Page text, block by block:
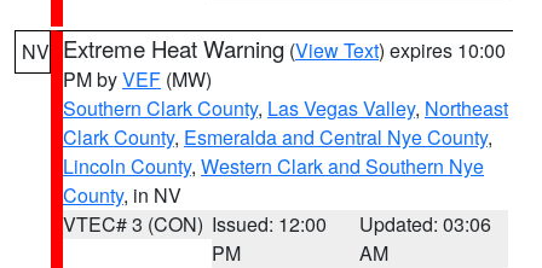
NV Extreme Heat Warning (View Text) expires 10:00
PM byVEF (MW)
Southern Clark County, Las Vegas Valley, Northeast
Clark County, Esmeralda and Central Nye County,
Lincoln County, Western Clark and Southern Nye
County, in NV
VTEC# 3 (CON) Issued: 12:00
PM
Updated: 03:06
AM